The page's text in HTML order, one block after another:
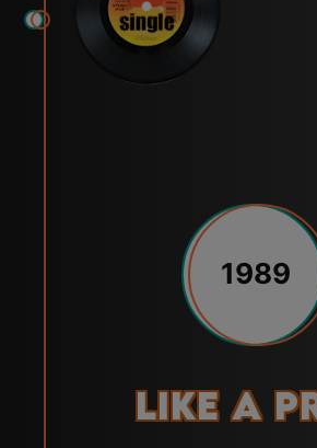
1989
Like a